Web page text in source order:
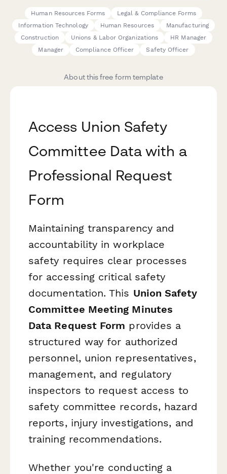
Human Resources Forms
Legal & Compliance Forms
Information Technology
Human Resources
Manufacturing
Construction
Unions & Labor Organizations
HR Manager
Manager
Compliance Officer Safety Officer
About this free form template
Access Union Safety
Committee Data with a
Professional Request
Form
Maintaining transparency and
accountability in workplace
safety requires clear processes
for accessing critical safety
documentation. This Union Safety
Committee Meeting Minutes
Data Request Form provides a
structured way for authorized
personnel, union representatives,
management, and regulatory
inspectors to request access to
safety committee records, hazard
reports, injury investigations, and
training recommendations.
Whether you're conducting a